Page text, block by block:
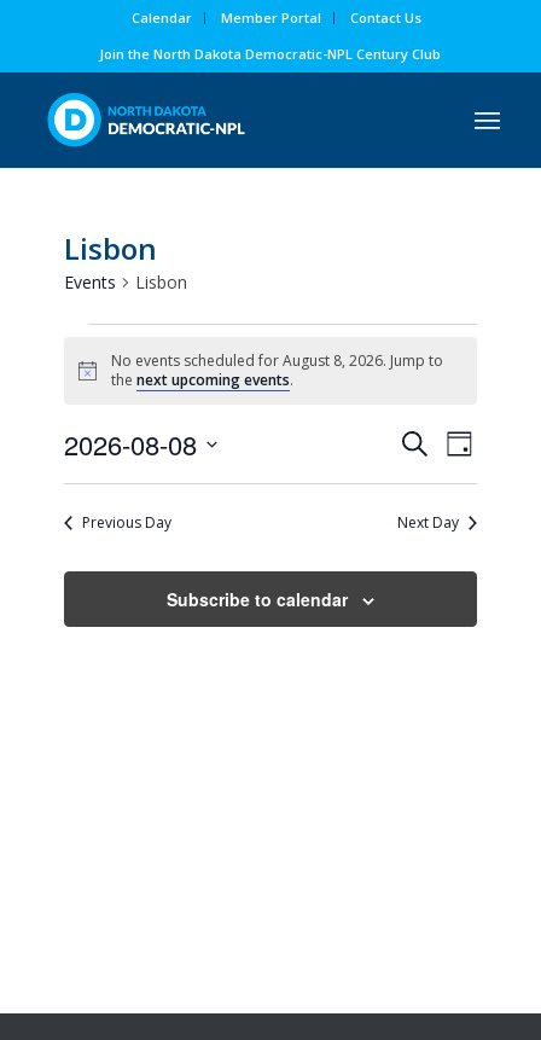
Calendar Member Portal
Contact Us
Join the North Dakota Democratic-NPL Century Club
Lisbon
Events Lisbon
for
8,
2026
Notice
No events scheduled for August 8, 2026. Jump to
thenext upcoming events.
Events
Search
and
SearchEvent
Views
Day
2026-08-08
Select
date.
Previous Day Next Day
Subscribe to calendar